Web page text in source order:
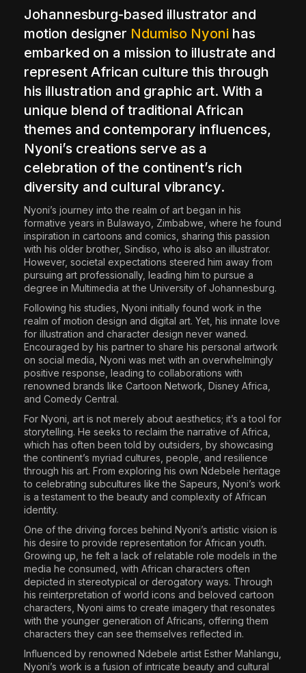
The World Is the Game:...
June 25, 2026 17 Min
Johannesburg-based illustrator and
motion designer Ndumiso Nyoni has
embarked on a mission to illustrate and
represent African culture this through
his illustration and graphic art. With a
unique blend of traditional African
themes and contemporary influences,
Nyoni’s creations serve as a
celebration of the continent’s rich
diversity and cultural vibrancy.
Nyoni’s journey into the realm of art began in his
formative years in Bulawayo, Zimbabwe, where he found
inspiration in cartoons and comics, sharing this passion
with his older brother, Sindiso, who is also an illustrator.
However, societal expectations steered him away from
pursuing art professionally, leading him to pursue a
degree in Multimedia at the University of Johannesburg.
Following his studies, Nyoni initially found work in the
realm of motion design and digital art. Yet, his innate love
for illustration and character design never waned.
Encouraged by his partner to share his personal artwork
on social media, Nyoni was met with an overwhelmingly
positive response, leading to collaborations with
renowned brands like Cartoon Network, Disney Africa,
and Comedy Central.
For Nyoni, art is not merely about aesthetics; it’s a tool for
storytelling. He seeks to reclaim the narrative of Africa,
which has often been told by outsiders, by showcasing
the continent’s myriad cultures, people, and resilience
through his art. From exploring his own Ndebele heritage
to celebrating subcultures like the Sapeurs, Nyoni’s work
is a testament to the beauty and complexity of African
identity.
One of the driving forces behind Nyoni’s artistic vision is
his desire to provide representation for African youth.
Growing up, he felt a lack of relatable role models in the
media he consumed, with African characters often
depicted in stereotypical or derogatory ways. Through
his reinterpretation of world icons and beloved cartoon
characters, Nyoni aims to create imagery that resonates
with the younger generation of Africans, offering them
characters they can see themselves reflected in.
Influenced by renowned Ndebele artist Esther Mahlangu,
Nyoni’s work is a fusion of intricate beauty and cultural